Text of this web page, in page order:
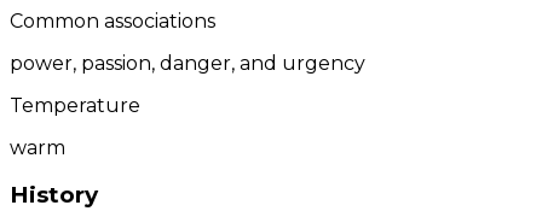
Common associations
power, passion, danger, and urgency
Temperature
warm
History